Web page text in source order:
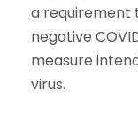
a requirement
negative
measure
virus.